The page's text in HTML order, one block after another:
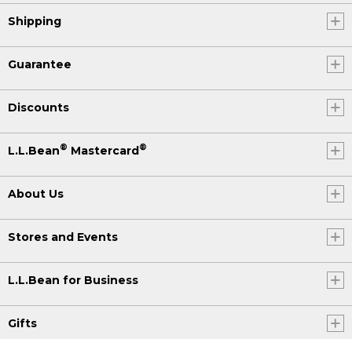
Shipping
Guarantee
Discounts
L.L.Bean® Mastercard®
About Us
Stores and Events
L.L.Bean for Business
Gifts